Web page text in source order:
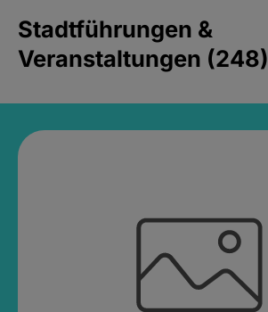
Stadtführungen &
Veranstaltungen (248)